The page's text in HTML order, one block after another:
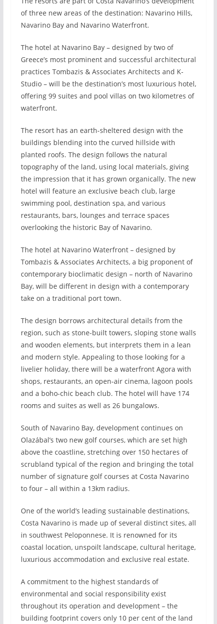
of three new areas of the destination: Navarino Hills,
Navarino Bay and Navarino Waterfront.
The hotel at Navarino Bay – designed by two of
Greece’s most prominent and successful architectural
practices Tombazis & Associates Architects and K-
Studio – will be the destination’s most luxurious hotel,
offering 99 suites and pool villas on two kilometres of
waterfront.
The resort has an earth-sheltered design with the
buildings blending into the curved hillside with
planted roofs. The design follows the natural
topography of the land, using local materials, giving
the impression that it has grown organically. The new
hotel will feature an exclusive beach club, large
swimming pool, destination spa, and various
restaurants, bars, lounges and terrace spaces
overlooking the historic Bay of Navarino.
The hotel at Navarino Waterfront – designed by
Tombazis & Associates Architects, a big proponent of
contemporary bioclimatic design – north of Navarino
Bay, will be different in design with a contemporary
take on a traditional port town.
The design borrows architectural details from the
region, such as stone-built towers, sloping stone walls
and wooden elements, but interprets them in a lean
and modern style. Appealing to those looking for a
livelier holiday, there will be a waterfront Agora with
shops, restaurants, an open-air cinema, lagoon pools
and a boho-chic beach club. The hotel will have 174
rooms and suites as well as 26 bungalows.
South of Navarino Bay, development continues on
Olazábal’s two new golf courses, which are set high
above the coastline, stretching over 150 hectares of
scrubland typical of the region and bringing the total
number of signature golf courses at Costa Navarino
to four – all within a 13km radius.
One of the world’s leading sustainable destinations,
Costa Navarino is made up of several distinct sites, all
in southwest Peloponnese. It is renowned for its
coastal location, unspoilt landscape, cultural heritage,
luxurious accommodation and exclusive real estate.
A commitment to the highest standards of
environmental and social responsibility exist
throughout its operation and development – the
building footprint covers only 10 per cent of the land